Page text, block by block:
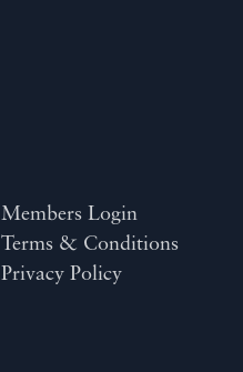
Members Login
Terms & Conditions
Privacy Policy